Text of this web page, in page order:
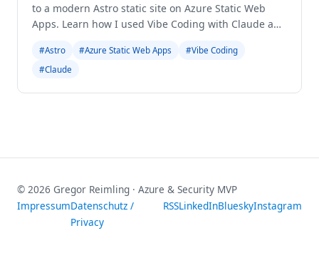
to a modern Astro static site on Azure Static Web
Apps. Learn how I used Vibe Coding with Claude and
#Astro #Azure Static Web Apps
#Vibe Coding
#Claude
© 2026 Gregor Reimling · Azure & Security MVP
ImpressumDatenschutz /
Privacy
RSSLinkedInBlueskyInstagram